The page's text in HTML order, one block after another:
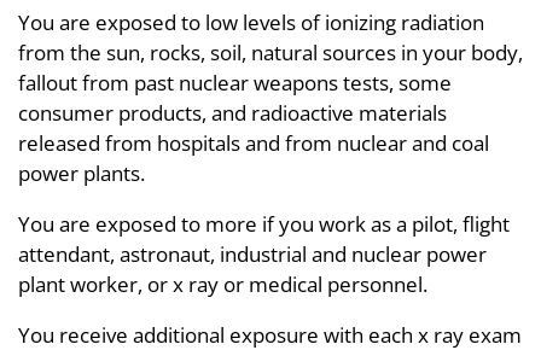
You are exposed to low levels of ionizing radiation
from the sun, rocks, soil, natural sources in your body,
fallout from past nuclear weapons tests, some
consumer products, and radioactive materials
released from hospitals and from nuclear and coal
power plants.
You are exposed to more if you work as a pilot, flight
attendant, astronaut, industrial and nuclear power
plant worker, or x ray or medical personnel.
You receive additional exposure with each x ray exam